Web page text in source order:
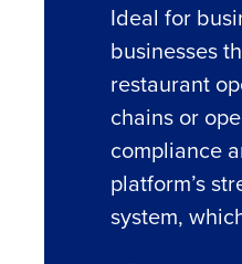
Ideal for
businesses
restaurant
chains or
compliance
platform’s
system,